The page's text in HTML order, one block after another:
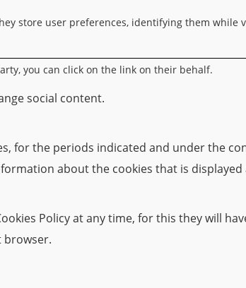
store user preferences, identifying them while
you can click on the link on their behalf.
social content.
for the periods indicated and under the
about the cookies that is
Policy at any time, for this they will
browser.